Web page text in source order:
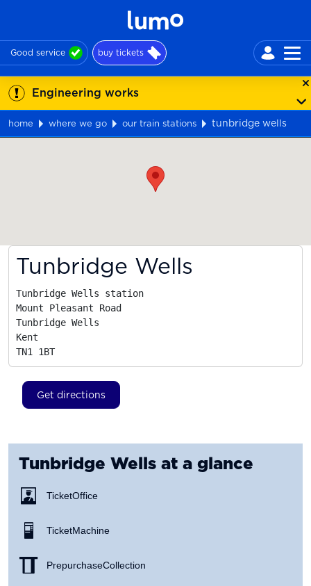
Good service buy tickets
Engineering works
home where we go our train stations
tunbridge wells
Tunbridge Wells
Tunbridge Wells station
Mount Pleasant Road
Tunbridge Wells
Kent
TN1 1BT
Get directions
Tunbridge Wells at a glance
Ticket Office
Ticket Machine
Prepurchase Collection